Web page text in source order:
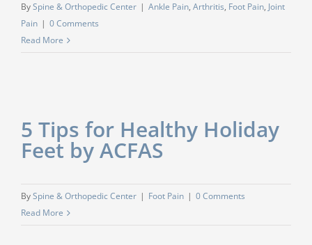
BySpine & Orthopedic Center | Ankle Pain, Arthritis, Foot Pain, Joint
Pain | 0 Comments
Read More
5 Tips for Healthy Holiday
Feet by ACFAS
BySpine & Orthopedic Center | Foot Pain | 0 Comments
Read More